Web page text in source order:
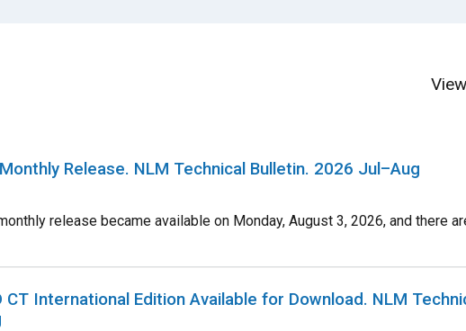
Release. NLM Technical Bulletin. 2026 Jul–Aug
release became available on Monday, August 3, 2026, and there
CT International Edition Available for Download. NLM